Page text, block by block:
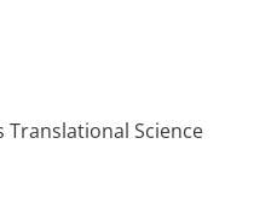
Translational Science